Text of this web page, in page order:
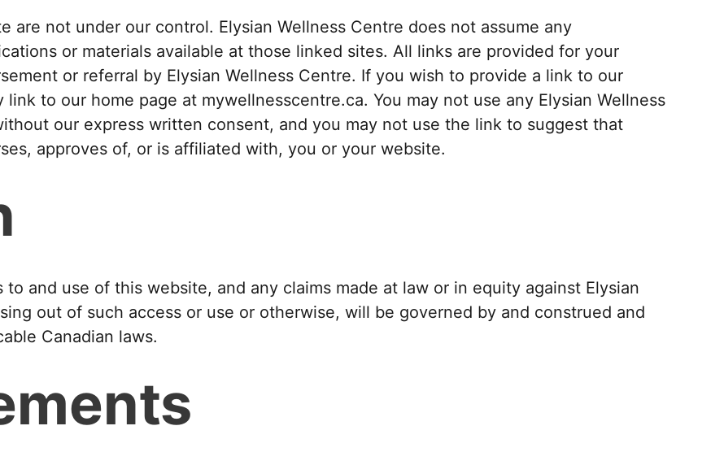
are not under our control. Elysian Wellness Centre does not assume any
or materials available at those linked sites. All links are provided for your
or referral by Elysian Wellness Centre. If you wish to provide a link to our
to our home page at mywellnesscentre.ca. You may not use any Elysian Wellness
our express written consent, and you may not use the link to suggest that
approves of, or is affiliated with, you or your website.
and use of this website, and any claims made at law or in equity against Elysian
out of such access or use or otherwise, will be governed by and construed and
Canadian laws.